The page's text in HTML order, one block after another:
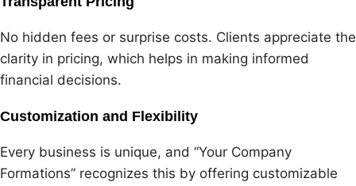
No hidden fees or surprise costs. Clients appreciate the
clarity in pricing, which helps in making informed
financial decisions.
Customization and Flexibility
Every business is unique, and “Your Company
Formations” recognizes this by offering customizable